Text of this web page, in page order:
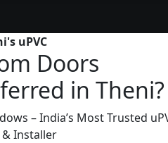
uPVC
Doors
in Theni?
– India’s Most Trusted
Installer